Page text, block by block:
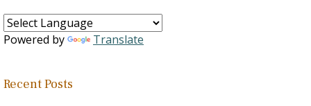
Powered by Translate
Recent Posts